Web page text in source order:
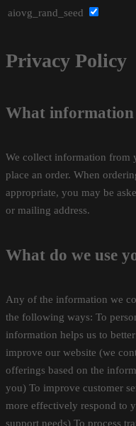
aiovg_rand_seed
Privacy Policy
What information
We collect information from
place an order. When
appropriate, you may be
or mailing address.
What do we use
Any of the information we
the following ways: To
information helps us to
improve our website (we
offerings based on the
you) To improve customer
more effectively respond to
support needs) To process